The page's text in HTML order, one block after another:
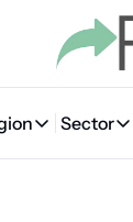
Region
Sector